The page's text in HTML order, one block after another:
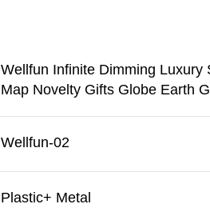
Wellfun Infinite Dimming
Map Novelty Gifts Globe Earth
Wellfun-02
Plastic+ Metal